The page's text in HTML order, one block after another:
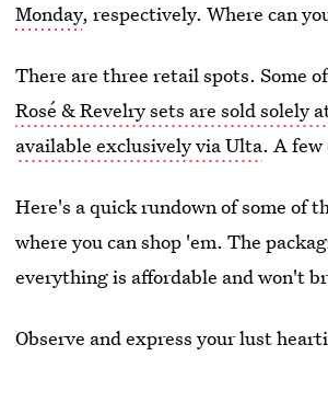
Monday, respectively. Where can
There are three retail spots. Some
Rosé & Revelry sets are sold solely
available exclusively via Ulta. A few
Here's a quick rundown of some of
where you can shop 'em. The
everything is affordable and won't
Observe and express your lust